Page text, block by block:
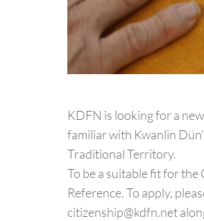
KDFN is looking for a
familiar with Kwanlin
Traditional Territory.
To be a suitable fit for
Reference. To apply,
citizenship@kdfn.net